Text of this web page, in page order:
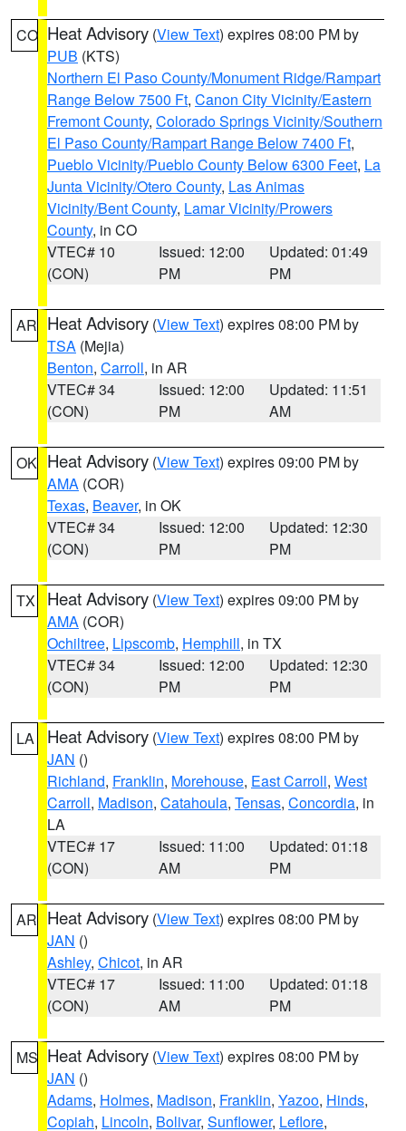
CO Heat Advisory (View Text) expires 08:00 PM by
PUB (KTS)
Northern El Paso County/Monument Ridge/Rampart
Range Below 7500 Ft, Canon City Vicinity/Eastern
Fremont County, Colorado Springs Vicinity/Southern
El Paso County/Rampart Range Below 7400 Ft,
Pueblo Vicinity/Pueblo County Below 6300 Feet, La
Junta Vicinity/Otero County, Las Animas
Vicinity/Bent County, Lamar Vicinity/Prowers
County, in CO
VTEC# 10
(CON)
Issued: 12:00
PM
Updated: 01:49
PM
AR Heat Advisory (View Text) expires 08:00 PM by
TSA (Mejia)
Benton, Carroll, in AR
VTEC# 34
(CON)
Issued: 12:00
PM
Updated: 11:51
AM
OK Heat Advisory (View Text) expires 09:00 PM by
AMA (COR)
Texas, Beaver, in OK
VTEC# 34
(CON)
Issued: 12:00
PM
Updated: 12:30
PM
TX Heat Advisory (View Text) expires 09:00 PM by
AMA (COR)
Ochiltree, Lipscomb, Hemphill, in TX
VTEC# 34
(CON)
Issued: 12:00
PM
Updated: 12:30
PM
LA Heat Advisory (View Text) expires 08:00 PM by
JAN ()
Richland, Franklin, Morehouse, East Carroll, West
Carroll, Madison, Catahoula, Tensas, Concordia, in
LA
VTEC# 17
(CON)
Issued: 11:00
AM
Updated: 01:18
PM
AR Heat Advisory (View Text) expires 08:00 PM by
JAN ()
Ashley, Chicot, in AR
VTEC# 17
(CON)
Issued: 11:00
AM
Updated: 01:18
PM
MS Heat Advisory (View Text) expires 08:00 PM by
JAN ()
Adams, Holmes, Madison, Franklin, Yazoo, Hinds,
Copiah, Lincoln, Bolivar, Sunflower, Leflore,